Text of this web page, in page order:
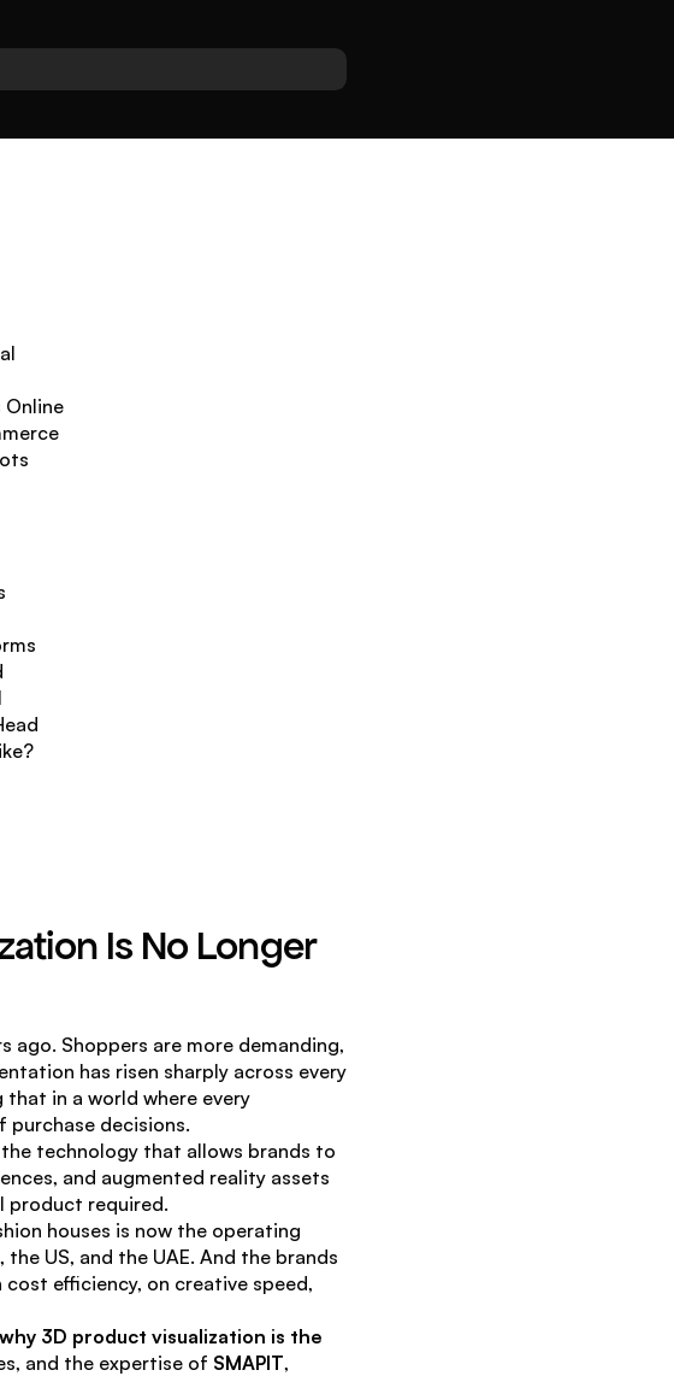
Online
Is No Longer
ago. Shoppers are more demanding,
has risen sharply across every
in a world where every
purchase decisions.
technology that allows brands to
and augmented reality assets
product required.
houses is now the operating
US, and the UAE. And the brands
efficiency, on creative speed,
3D product visualization is the
and the expertise of SMAPIT,